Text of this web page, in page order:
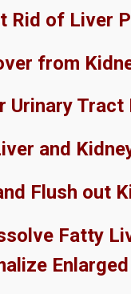
Rid of Liver
from
Urinary
and
Flush out
Fatty